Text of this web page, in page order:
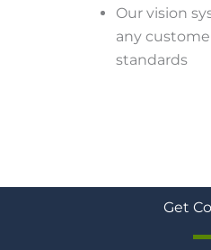
Our vision
any
standards
Get